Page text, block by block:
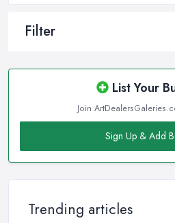
Filter
List Your
Join
Sign Up & Add
Trending articles